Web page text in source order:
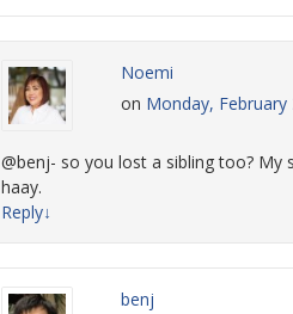
Noemi
on Monday,
@benj- so you lost a sibling too? My
haay.
Reply↓
benj